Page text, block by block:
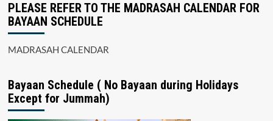
PLEASE REFER TO THE MADRASAH CALENDAR FOR
BAYAAN SCHEDULE
MADRASAH CALENDAR
Bayaan Schedule ( No Bayaan during Holidays
Except for Jummah)